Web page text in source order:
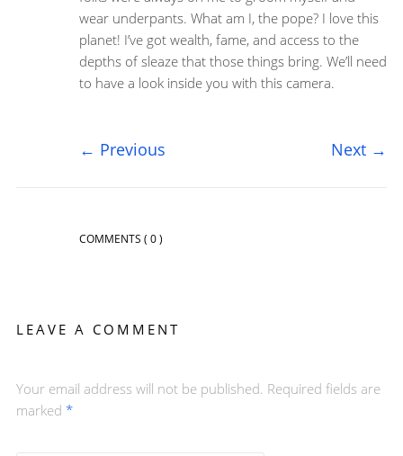
wear underpants. What am I, the pope? I love this
planet! I’ve got wealth, fame, and access to the
depths of sleaze that those things bring. We’ll need
to have a look inside you with this camera.
← Previous Next →
COMMENTS ( 0 )
LEAVE A COMMENT
Your email address will not be published. Required fields are
marked *